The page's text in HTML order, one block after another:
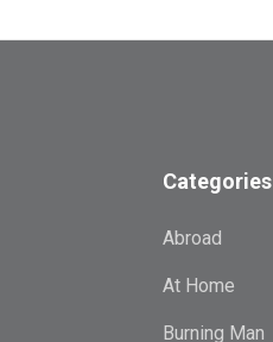
Categories
Abroad
At Home
Burning Man